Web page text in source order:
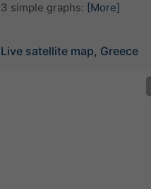
3 simple graphs: [More]
Live satellite map, Greece